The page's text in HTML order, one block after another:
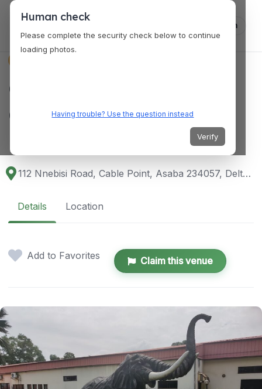
Log in
Grand Hotel
Convention Centre &
112 Nnebisi Road, Cable Point, Asaba 234057, Delta, Nigeria
Details Location
Add to Favorites Claim this venue
Human check
Please complete the security check below to continue
loading photos.
Having trouble? Use the question instead
Verify